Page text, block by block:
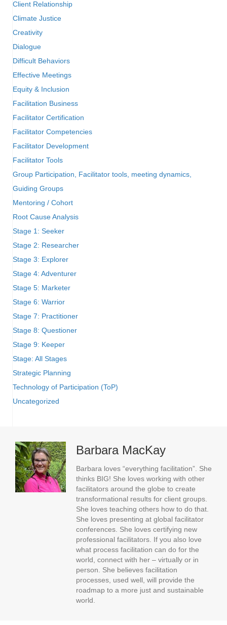
Client Relationship
Climate Justice
Creativity
Dialogue
Difficult Behaviors
Effective Meetings
Equity & Inclusion
Facilitation Business
Facilitator Certification
Facilitator Competencies
Facilitator Development
Facilitator Tools
Group Participation, Facilitator tools, meeting dynamics,
Guiding Groups
Mentoring / Cohort
Root Cause Analysis
Stage 1: Seeker
Stage 2: Researcher
Stage 3: Explorer
Stage 4: Adventurer
Stage 5: Marketer
Stage 6: Warrior
Stage 7: Practitioner
Stage 8: Questioner
Stage 9: Keeper
Stage: All Stages
Strategic Planning
Technology of Participation (ToP)
Uncategorized
Barbara MacKay
Barbara loves “everything facilitation”. She
thinks BIG! She loves working with other
facilitators around the globe to create
transformational results for client groups.
She loves teaching others how to do that.
She loves presenting at global facilitator
conferences. She loves certifying new
professional facilitators. If you also love
what process facilitation can do for the
world, connect with her – virtually or in
person. She believes facilitation
processes, used well, will provide the
roadmap to a more just and sustainable
world.